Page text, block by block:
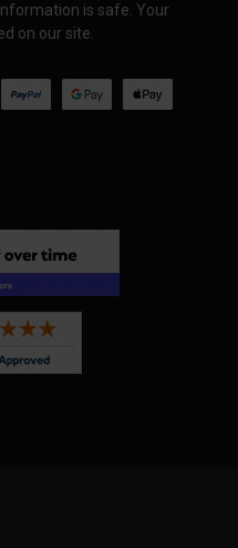
is safe. Your
on our site.